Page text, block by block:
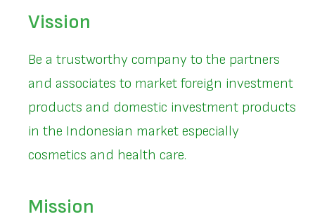
Vission
Be a trustworthy company to the partners
and associates to market foreign investment
products and domestic investment products
in the Indonesian market especially
cosmetics and health care.
Mission